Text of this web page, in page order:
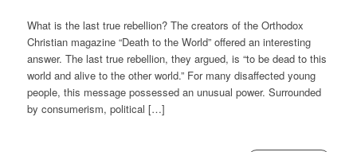
What is the last true rebellion? The creators of the Orthodox
Christian magazine “Death to the World” offered an interesting
answer. The last true rebellion, they argued, is “to be dead to this
world and alive to the other world.” For many disaffected young
people, this message possessed an unusual power. Surrounded
by consumerism, political […]